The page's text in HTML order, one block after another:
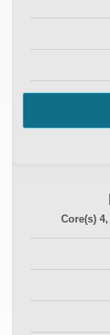
Core(s) 4,